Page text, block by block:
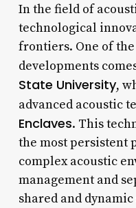
In the field of
technological
frontiers. One of
developments
State University,
advanced acoustic
Enclaves. This
the most persistent
complex acoustic
management and
shared and